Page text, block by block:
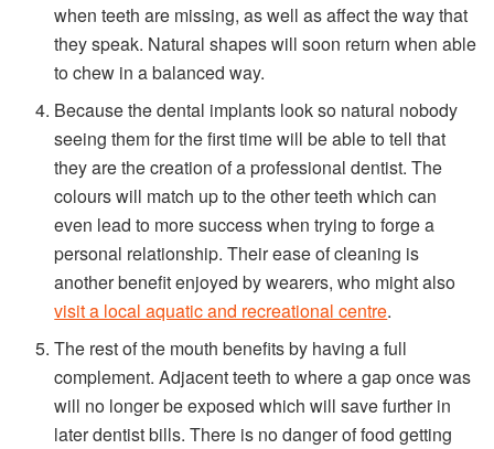
when teeth are missing, as well as affect the way that
they speak. Natural shapes will soon return when able
to chew in a balanced way.
Because the dental implants look so natural nobody
seeing them for the first time will be able to tell that
they are the creation of a professional dentist. The
colours will match up to the other teeth which can
even lead to more success when trying to forge a
personal relationship. Their ease of cleaning is
another benefit enjoyed by wearers, who might also
visit a local aquatic and recreational centre.
The rest of the mouth benefits by having a full
complement. Adjacent teeth to where a gap once was
will no longer be exposed which will save further in
later dentist bills. There is no danger of food getting